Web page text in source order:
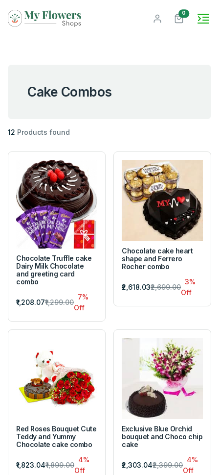
0unread
Cake Combos
12 Products found
Chocolate Truffle cake
Dairy Milk Chocolate
and greeting card
combo
₹1,208.07₹1,299.00
7%
Off
Chocolate cake heart
shape and Ferrero
Rocher combo
₹2,618.03₹2,699.00
3%
Off
Red Roses Bouquet Cute
Teddy and Yummy
Chocolate cake combo
₹1,823.04₹1,899.00
4%
Off
Exclusive Blue Orchid
bouquet and Choco chip
cake
₹2,303.04₹2,399.00
4%
Off